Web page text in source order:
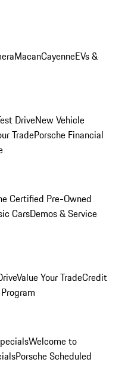
MacanCayenneEVs &
DriveNew Vehicle
TradePorsche Financial
Certified Pre-Owned
CarsDemos & Service
Value Your TradeCredit
Welcome to
Porsche Scheduled